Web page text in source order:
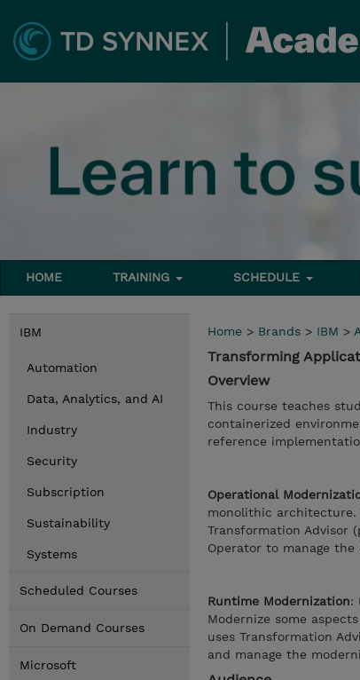
HOME TRAINING SCHEDULE
IBM
Automation
Data, Analytics, and AI
Industry
Security
Subscription
Sustainability
Systems
Scheduled Courses
On Demand Courses
Microsoft
Home > Brands > IBM >
Transforming
Overview
This course teaches
containerized
reference
Operational
monolithic
Transformation Advisor
Operator to manage
Runtime Modernization:
Modernize some
uses Transformation
and manage the